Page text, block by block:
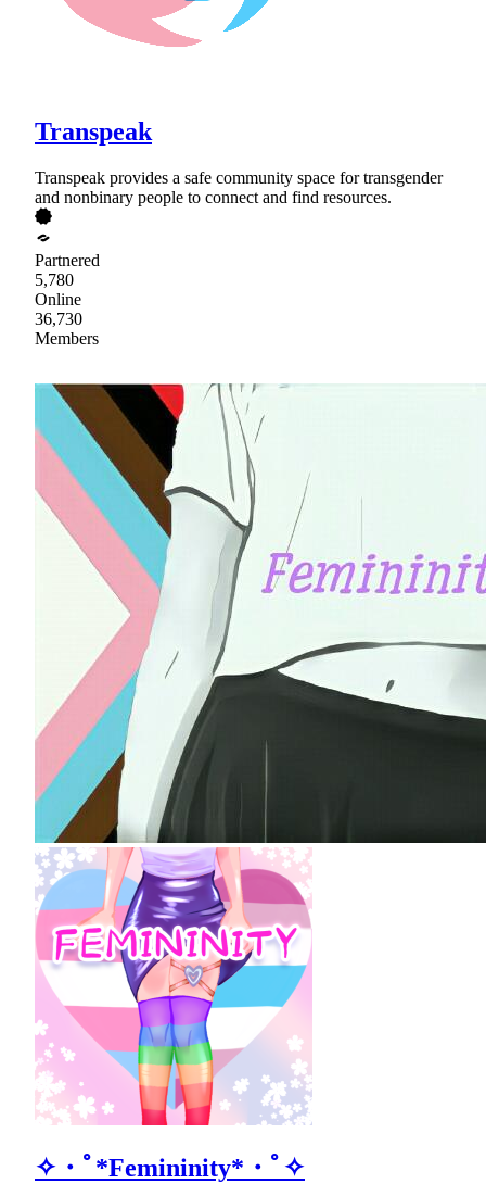
Transpeak
Transpeak provides a safe community space for transgender
and nonbinary people to connect and find resources.
Partnered
5,780
Online
36,730
Members
✧・ﾟ*Femininity*・ﾟ✧